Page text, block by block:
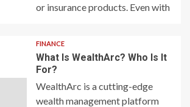
or insurance products. Even with
FINANCE
What Is WealthArc? Who Is It
For?
WealthArc is a cutting-edge
wealth management platform